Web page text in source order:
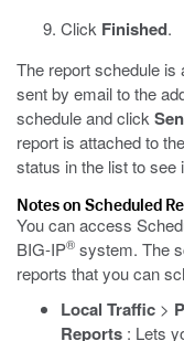
Click Finished.
The report schedule is
sent by email to the
schedule and click
report is attached to
status in the list to
Notes on Scheduled
You can access
BIG-IP® system. The
reports that you can
Local Traffic >
Reports : Lets